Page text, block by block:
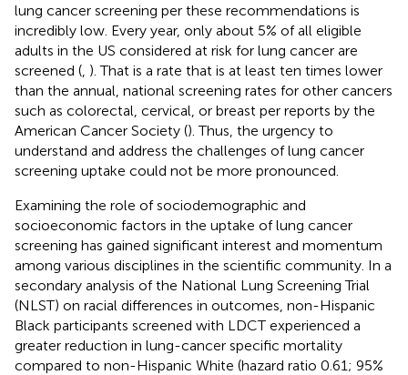
lung cancer screening per these recommendations is
incredibly low. Every year, only about 5% of all eligible
adults in the US considered at risk for lung cancer are
screened ( ). That is a rate that is at least ten times lower
than the annual, national screening rates for other cancers
such as colorectal, cervical, or breast per reports by the
American Cancer Society (). Thus, the urgency to
understand and address the challenges of lung cancer
screening uptake could not be more pronounced.
Examining the role of sociodemographic and
socioeconomic factors in the uptake of lung cancer
screening has gained significant interest and momentum
among various disciplines in the scientific community. In a
secondary analysis of the National Lung Screening Trial
(NLST) on racial differences in outcomes, non-Hispanic
Black participants screened with LDCT experienced a
greater reduction in lung-cancer specific mortality
compared to non-Hispanic White (hazard ratio 0.61; 95%